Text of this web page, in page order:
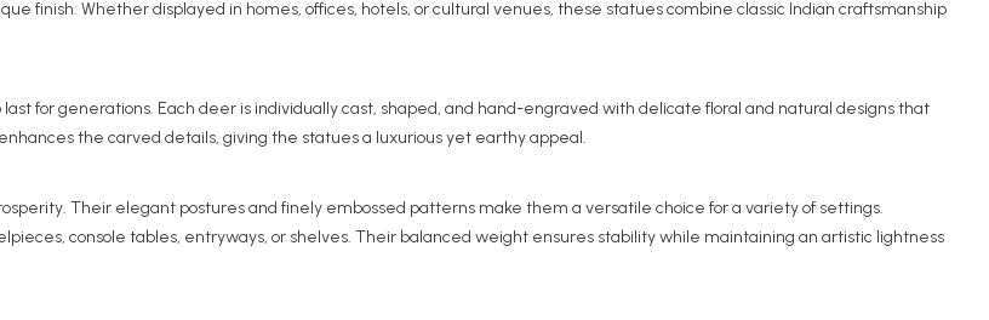
finish. Whether displayed in homes, offices, hotels, or cultural venues, these statues combine classic Indian craftsmanship
for generations. Each deer is individually cast, shaped, and hand-engraved with delicate floral and natural designs that
the carved details, giving the statues a luxurious yet earthy appeal.
Their elegant postures and finely embossed patterns make them a versatile choice for a variety of settings.
console tables, entryways, or shelves. Their balanced weight ensures stability while maintaining an artistic lightness